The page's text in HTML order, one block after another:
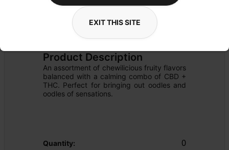
EDIBLE
Details
Product Description
An assortment of chewilicious fruity flavors
balanced with a calming combo of CBD +
THC. Perfect for bringing out oodles and
oodles of sensations.
Quantity: 0
EXIT THIS SITE